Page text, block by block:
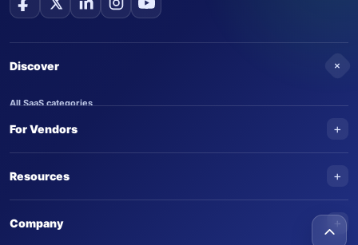
Discover +
All SaaS categories
Trending SaaS products
For Vendors +
Submit an AI agent
Resources +
Company +